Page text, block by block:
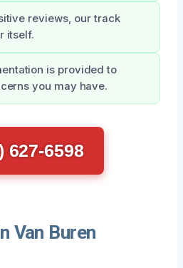
reviews, our track
itself.
is provided to
you may have.
627-6598
Van Buren